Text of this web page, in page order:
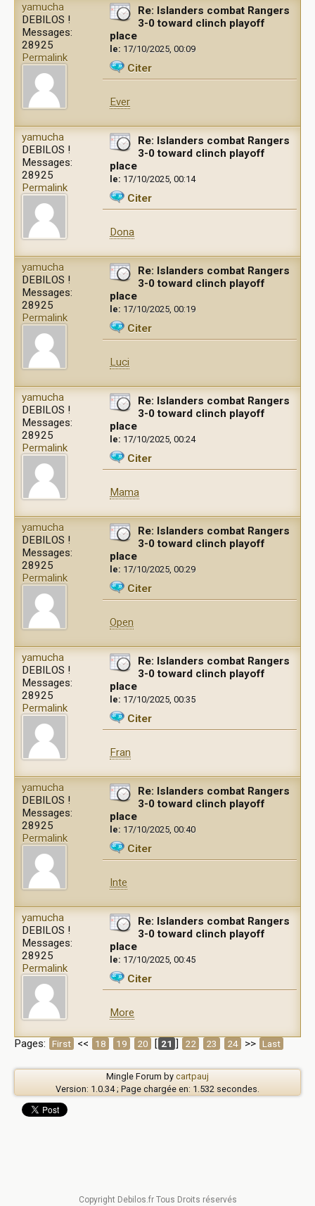
yamucha
DEBILOS !
Messages:
28925
Permalink
Re: Islanders combat Rangers
3-0 toward clinch playoff
place
le: 17/10/2025, 00:09
Citer
Ever
yamucha
DEBILOS !
Messages:
28925
Permalink
Re: Islanders combat Rangers
3-0 toward clinch playoff
place
le: 17/10/2025, 00:14
Citer
Dona
yamucha
DEBILOS !
Messages:
28925
Permalink
Re: Islanders combat Rangers
3-0 toward clinch playoff
place
le: 17/10/2025, 00:19
Citer
Luci
yamucha
DEBILOS !
Messages:
28925
Permalink
Re: Islanders combat Rangers
3-0 toward clinch playoff
place
le: 17/10/2025, 00:24
Citer
Mama
yamucha
DEBILOS !
Messages:
28925
Permalink
Re: Islanders combat Rangers
3-0 toward clinch playoff
place
le: 17/10/2025, 00:29
Citer
Open
yamucha
DEBILOS !
Messages:
28925
Permalink
Re: Islanders combat Rangers
3-0 toward clinch playoff
place
le: 17/10/2025, 00:35
Citer
Fran
yamucha
DEBILOS !
Messages:
28925
Permalink
Re: Islanders combat Rangers
3-0 toward clinch playoff
place
le: 17/10/2025, 00:40
Citer
Inte
yamucha
DEBILOS !
Messages:
28925
Permalink
Re: Islanders combat Rangers
3-0 toward clinch playoff
place
le: 17/10/2025, 00:45
Citer
More
Pages: First << 18 19 20 [ 21 ] 22 23 24 >> Last
Mingle Forum by cartpauj
Version: 1.0.34 ; Page chargée en: 1.532 secondes.
Copyright Debilos.fr Tous Droits réservés